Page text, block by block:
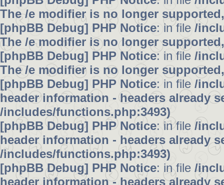
The /e modifier is no longer
[phpBB Debug] PHP Notice: in file /
The /e modifier is no longer
[phpBB Debug] PHP Notice: in file /
The /e modifier is no longer
[phpBB Debug] PHP Notice: in file /
header information - headers already
/includes/functions.php:3493)
[phpBB Debug] PHP Notice: in file /
header information - headers already
/includes/functions.php:3493)
[phpBB Debug] PHP Notice: in file /
header information - headers already